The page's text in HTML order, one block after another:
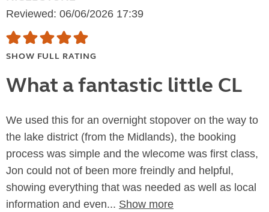
Reviewed: 06/06/2026 17:39
SHOW FULL RATING
What a fantastic little CL
We used this for an overnight stopover on the way to
the lake district (from the Midlands), the booking
process was simple and the wlecome was first class,
Jon could not of been more freindly and helpful,
showing everything that was needed as well as local
information and even... Show more